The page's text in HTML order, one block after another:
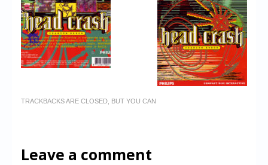
TRACKBACKS ARE CLOSED, BUT YOU CAN
Leave a comment